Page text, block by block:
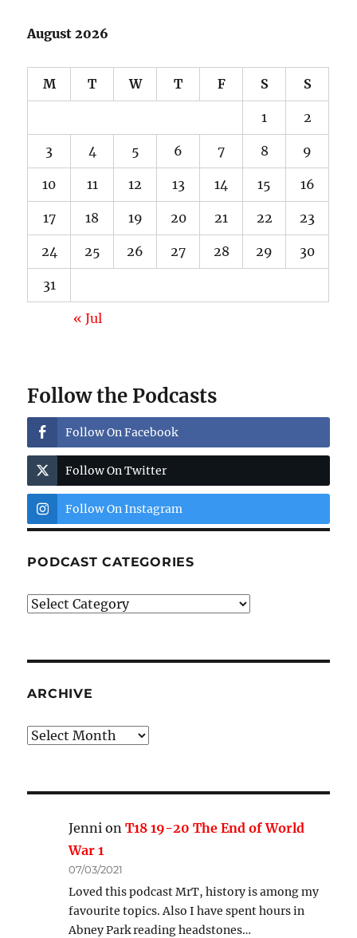
August 2026
M T W T F S S
1 2
3 4 5 6 7 8 9
10 11 12 13 14 15 16
17 18 19 20 21 22 23
24 25 26 27 28 29 30
31
« Jul
Follow the Podcasts
Follow On Facebook
Follow On Twitter
Follow On Instagram
PODCAST CATEGORIES
Podcast
ARCHIVE
Archive
Jenni onT18 19-20 The End of World
War 1
07/03/2021
Loved this podcast MrT, history is among my
favourite topics. Also I have spent hours in
Abney Park reading headstones…